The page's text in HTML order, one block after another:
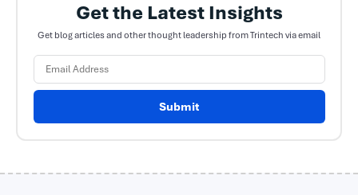
Get the Latest Insights
Get blog articles and other thought leadership from Trintech via email
Submit